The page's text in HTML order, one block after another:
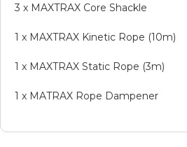
3 x MAXTRAX Core Shackle
1 x MAXTRAX Kinetic Rope (10m)
1 x MAXTRAX Static Rope (3m)
1 x MATRAX Rope Dampener